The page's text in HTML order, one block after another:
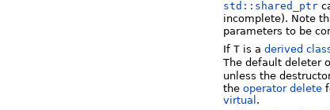
std::shared_ptr
incomplete). Note
parameters to be
If T is a derived
The default deleter
unless the
the operator delete
virtual .